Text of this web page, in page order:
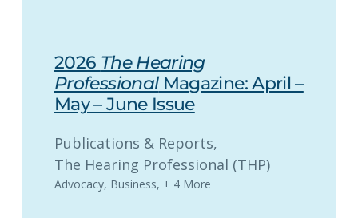
2026 The Hearing
ProfessionalMagazine: April –
May – June Issue
Publications & Reports,
The Hearing Professional (THP)
Advocacy, Business, + 4 More